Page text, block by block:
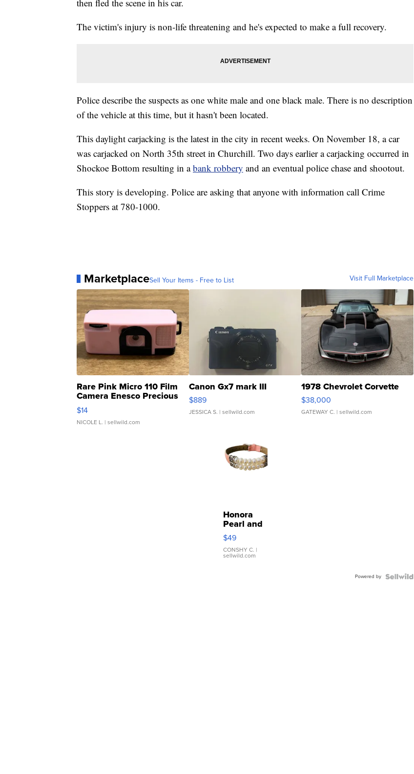
then fled the scene in his car.
The victim's injury is non-life threatening and he's expected to make a full recovery.
Police describe the suspects as one white male and one black male. There is no description
of the vehicle at this time, but it hasn't been located.
This daylight carjacking is the latest in the city in recent weeks. On November 18, a car
was carjacked on North 35th street in Churchill. Two days earlier a carjacking occurred in
Shockoe Bottom resulting in abank robbery and an eventual police chase and shootout.
This story is developing. Police are asking that anyone with information call Crime
Stoppers at 780-1000.
MarketplaceSell Your Items - Free to List Visit Full Marketplace
Rare Pink Micro 110 Film
Camera Enesco Precious
Moments TD4
$14
NICOLE L. | sellwild.com
Canon Gx7 mark III
$889
JESSICA S. | sellwild.com
1978 Chevrolet Corvette
$38,000
GATEWAY C. | sellwild.com
Honora
Pearl and
Pink
Leather
Bracelet
Adjustable
$49
CONSHY C. |
sellwild.com
Powered by